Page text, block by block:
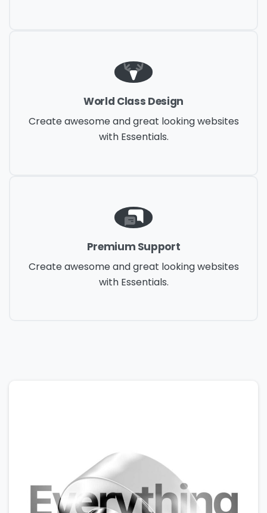
World Class Design
Create awesome and great looking websites
with Essentials.
Premium Support
Create awesome and great looking websites
with Essentials.